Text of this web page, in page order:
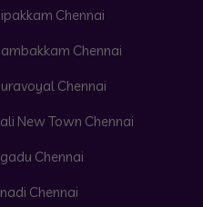
Chennai
Chennai
Chennai
New Town Chennai
Chennai
Chennai